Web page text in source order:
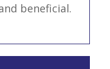
beneficial.